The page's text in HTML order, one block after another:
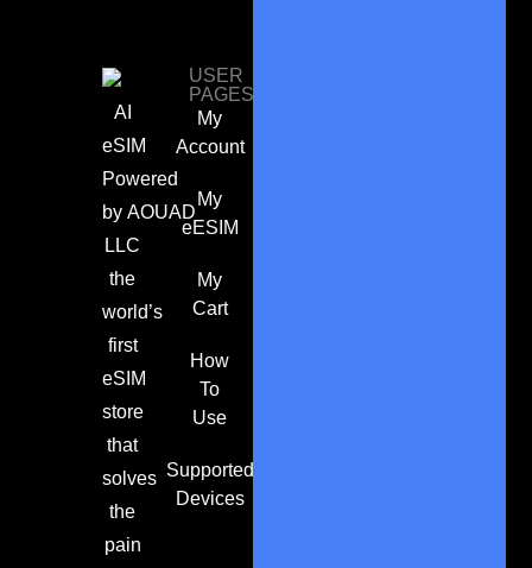
AI
eSIM
Powered
by AOUAD
LLC
the
world’s
first
eSIM
store
that
solves
the
pain
USER
PAGES
My
Account
My
eESIM
My
Cart
How
To
Use
Supported
Devices